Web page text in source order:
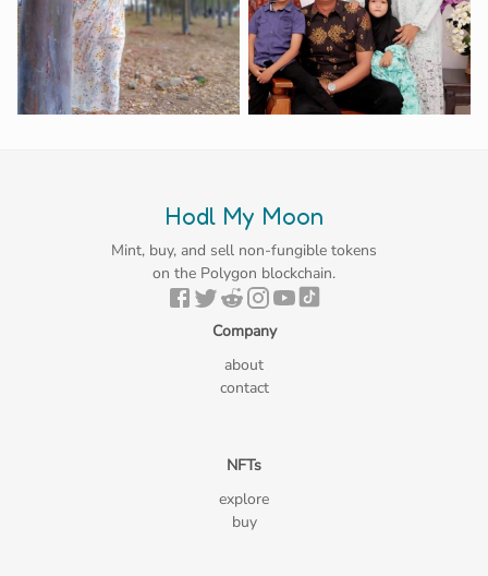
Hodl My Moon
Mint, buy, and sell non-fungible tokens
on the Polygon blockchain.
Company
about
contact
NFTs
explore
buy